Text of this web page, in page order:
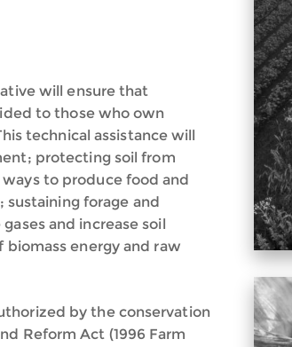
will ensure that
to those who own
technical assistance will
protecting soil from
to produce food and
forage and
and increase soil
biomass energy and raw
by the conservation
Reform Act (1996 Farm